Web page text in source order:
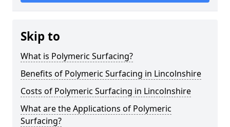
Skip to
What is Polymeric Surfacing?
Benefits of Polymeric Surfacing in Lincolnshire
Costs of Polymeric Surfacing in Lincolnshire
What are the Applications of Polymeric
Surfacing?